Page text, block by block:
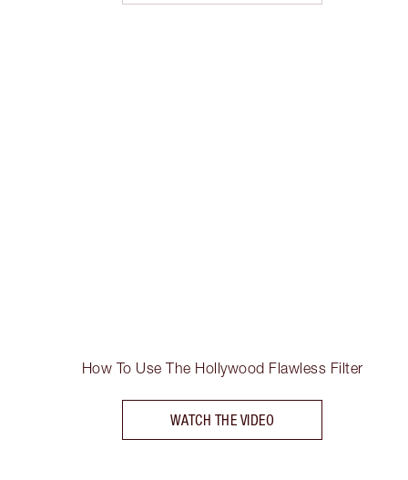
How To Use The Hollywood Flawless Filter
WATCH THE VIDEO